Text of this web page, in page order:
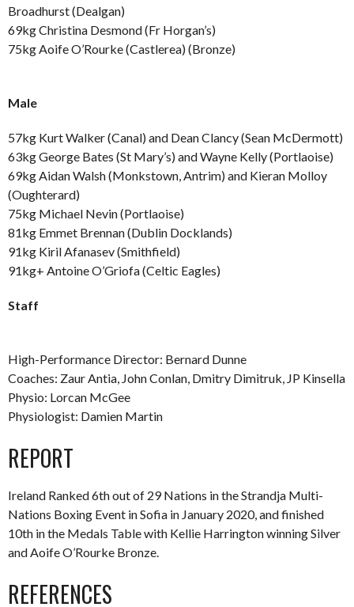
Broadhurst (Dealgan)
69kg Christina Desmond (Fr Horgan’s)
75kg Aoife O’Rourke (Castlerea) (Bronze)
Male
57kg Kurt Walker (Canal) and Dean Clancy (Sean McDermott)
63kg George Bates (St Mary’s) and Wayne Kelly (Portlaoise)
69kg Aidan Walsh (Monkstown, Antrim) and Kieran Molloy
(Oughterard)
75kg Michael Nevin (Portlaoise)
81kg Emmet Brennan (Dublin Docklands)
91kg Kiril Afanasev (Smithfield)
91kg+ Antoine O’Griofa (Celtic Eagles)
Staff
High-Performance Director: Bernard Dunne
Coaches: Zaur Antia, John Conlan, Dmitry Dimitruk, JP Kinsella
Physio: Lorcan McGee
Physiologist: Damien Martin
REPORT
Ireland Ranked 6th out of 29 Nations in the Strandja Multi-
Nations Boxing Event in Sofia in January 2020, and finished
10th in the Medals Table with Kellie Harrington winning Silver
and Aoife O’Rourke Bronze.
REFERENCES